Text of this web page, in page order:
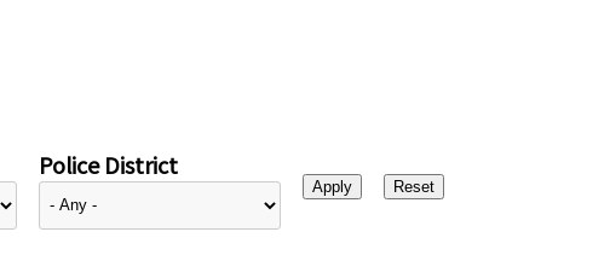
Police District